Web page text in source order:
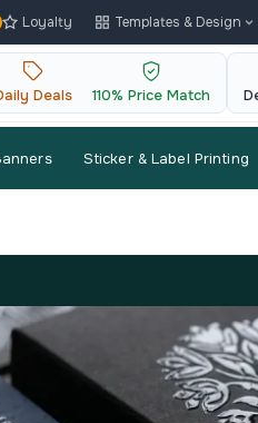
Loyalty Templates & Design
Deals 110% Price Match
Sticker & Label Printing